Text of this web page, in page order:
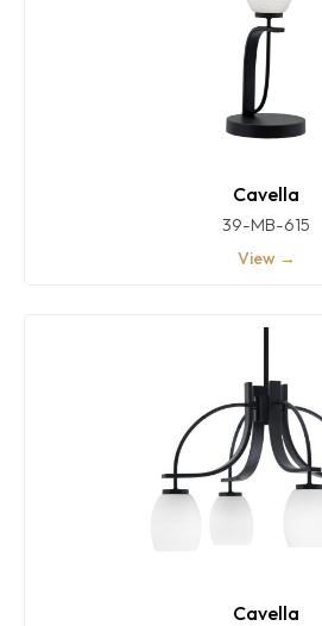
Cavella
39-MB-615
View →
Cavella